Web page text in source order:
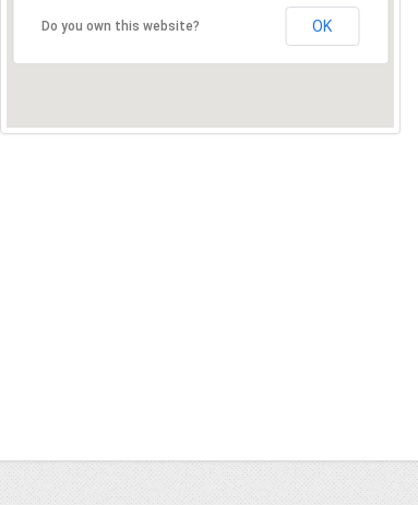
Do you own this website? OK